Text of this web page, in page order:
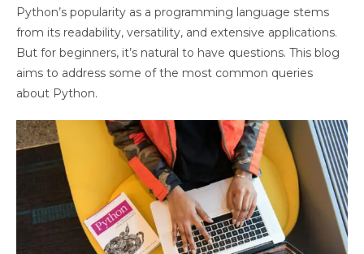
Python’s popularity as a programming language stems
from its readability, versatility, and extensive applications.
But for beginners, it’s natural to have questions. This blog
aims to address some of the most common queries
about Python.